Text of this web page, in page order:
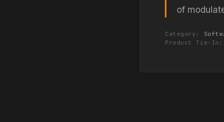
of
Category:
Product Tie-In: